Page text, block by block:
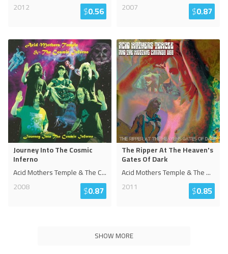
2012
$0.56
2007
$0.87
Journey Into The Cosmic
Inferno
Acid Mothers Temple & The C...
2008
$0.87
The Ripper At The Heaven's
Gates Of Dark
Acid Mothers Temple & The...
2011
$0.85
SHOW MORE